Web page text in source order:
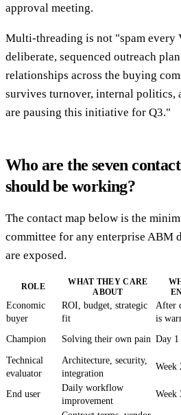
approval meeting.
Multi-threading is not "spam every
deliberate, sequenced outreach
relationships across the buying
survives turnover, internal politics,
are pausing this initiative for Q3."
Who are the seven
should be working?
The contact map below is the
committee for any enterprise ABM
are exposed.
ROLE
WHAT THEY CARE
ABOUT
Economic
buyer
ROI, budget, strategic
fit
After
is
Champion Solving their own pain Day 1
Technical
evaluator
Architecture, security,
integration
Week
End user
Daily workflow
improvement
Week